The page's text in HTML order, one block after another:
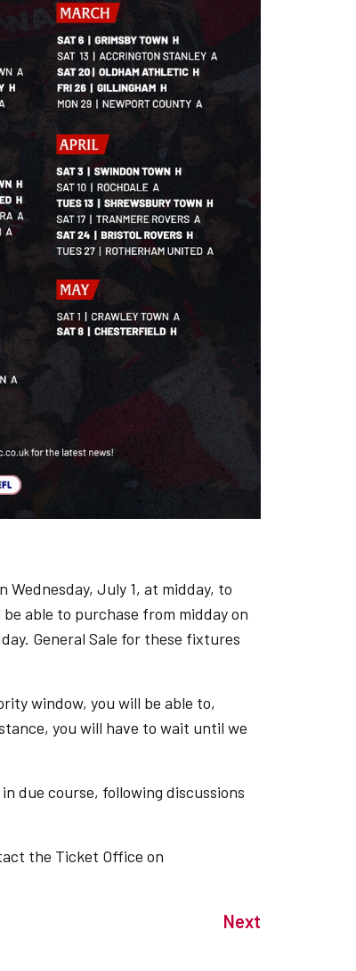
July 1, at midday, to
able to purchase from midday on
General Sale for these fixtures
window, you will be able to,
you will have to wait until we
due course, following discussions
the Ticket Office on
Next